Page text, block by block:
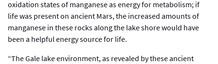
oxidation states of manganese as energy for metabolism; if
life was present on ancient Mars, the increased amounts of
manganese in these rocks along the lake shore would have
been a helpful energy source for life.
“The Gale lake environment, as revealed by these ancient